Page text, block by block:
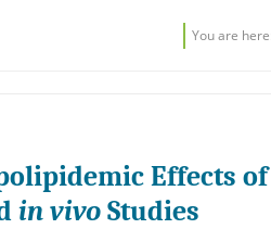
You are here:
Effects of
in vivoStudies